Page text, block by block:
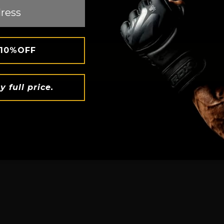
BOXING
with Instant
blue
Ditch
hugs your
with every
flexible, it's
freedom to
full price.